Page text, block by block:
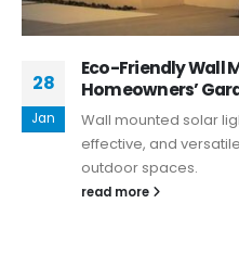
28
Jan
Eco-Friendly Wall
Homeowners’
Wall mounted solar
effective, and
outdoor spaces.
read more